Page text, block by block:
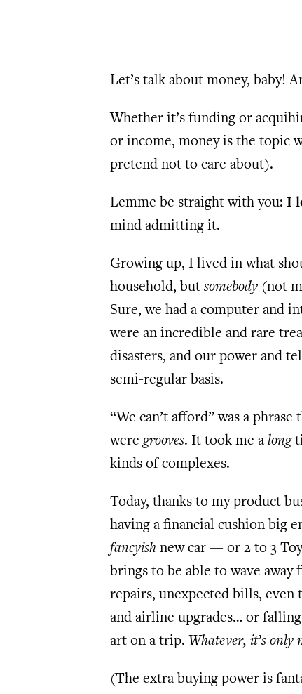
Let’s talk about money, baby!
Whether it’s funding or
or income, money is the topic
pretend not to care about).
Lemme be straight with you: I
mind admitting it.
Growing up, I lived in what
household, but somebody (not
Sure, we had a computer and
were an incredible and rare
disasters, and our power and
semi-regular basis.
“We can’t afford” was a
weregrooves. It took me a long
kinds of complexes.
Today, thanks to my product
having a financial cushion big
fancyish new car — or 2 to 3
brings to be able to wave away
repairs, unexpected bills, even
and airline upgrades… or
art on a trip. Whatever, it’s only
(The extra buying power is